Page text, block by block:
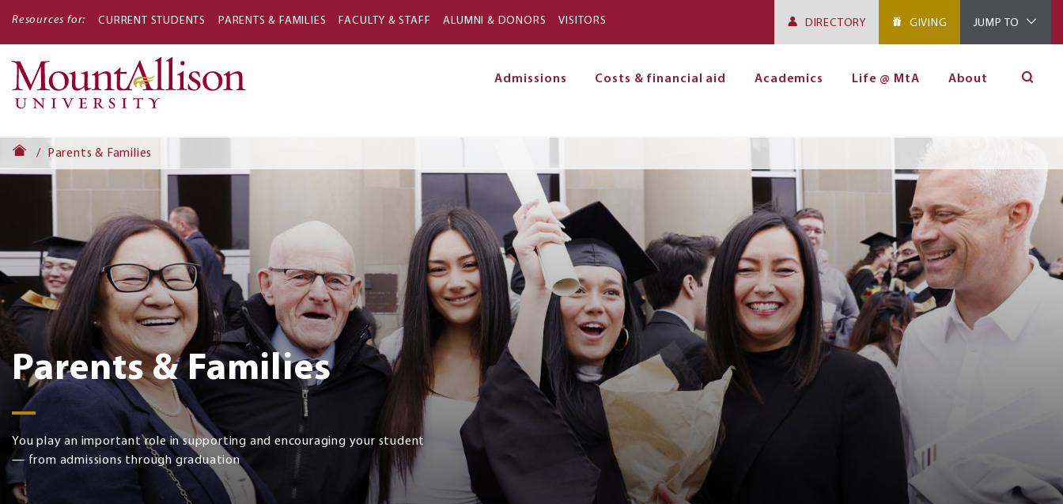
Resources for: CURRENT STUDENTS PARENTS & FAMILIES FACULTY & STAFF ALUMNI & DONORS VISITORS DIRECTORY GIVING JUMP TO
Admissions Costs & financial aid Academics Life @ MtA About
Parents & Families
Parents & Families
You play an important role in supporting and encouraging your student
— from admissions through graduation